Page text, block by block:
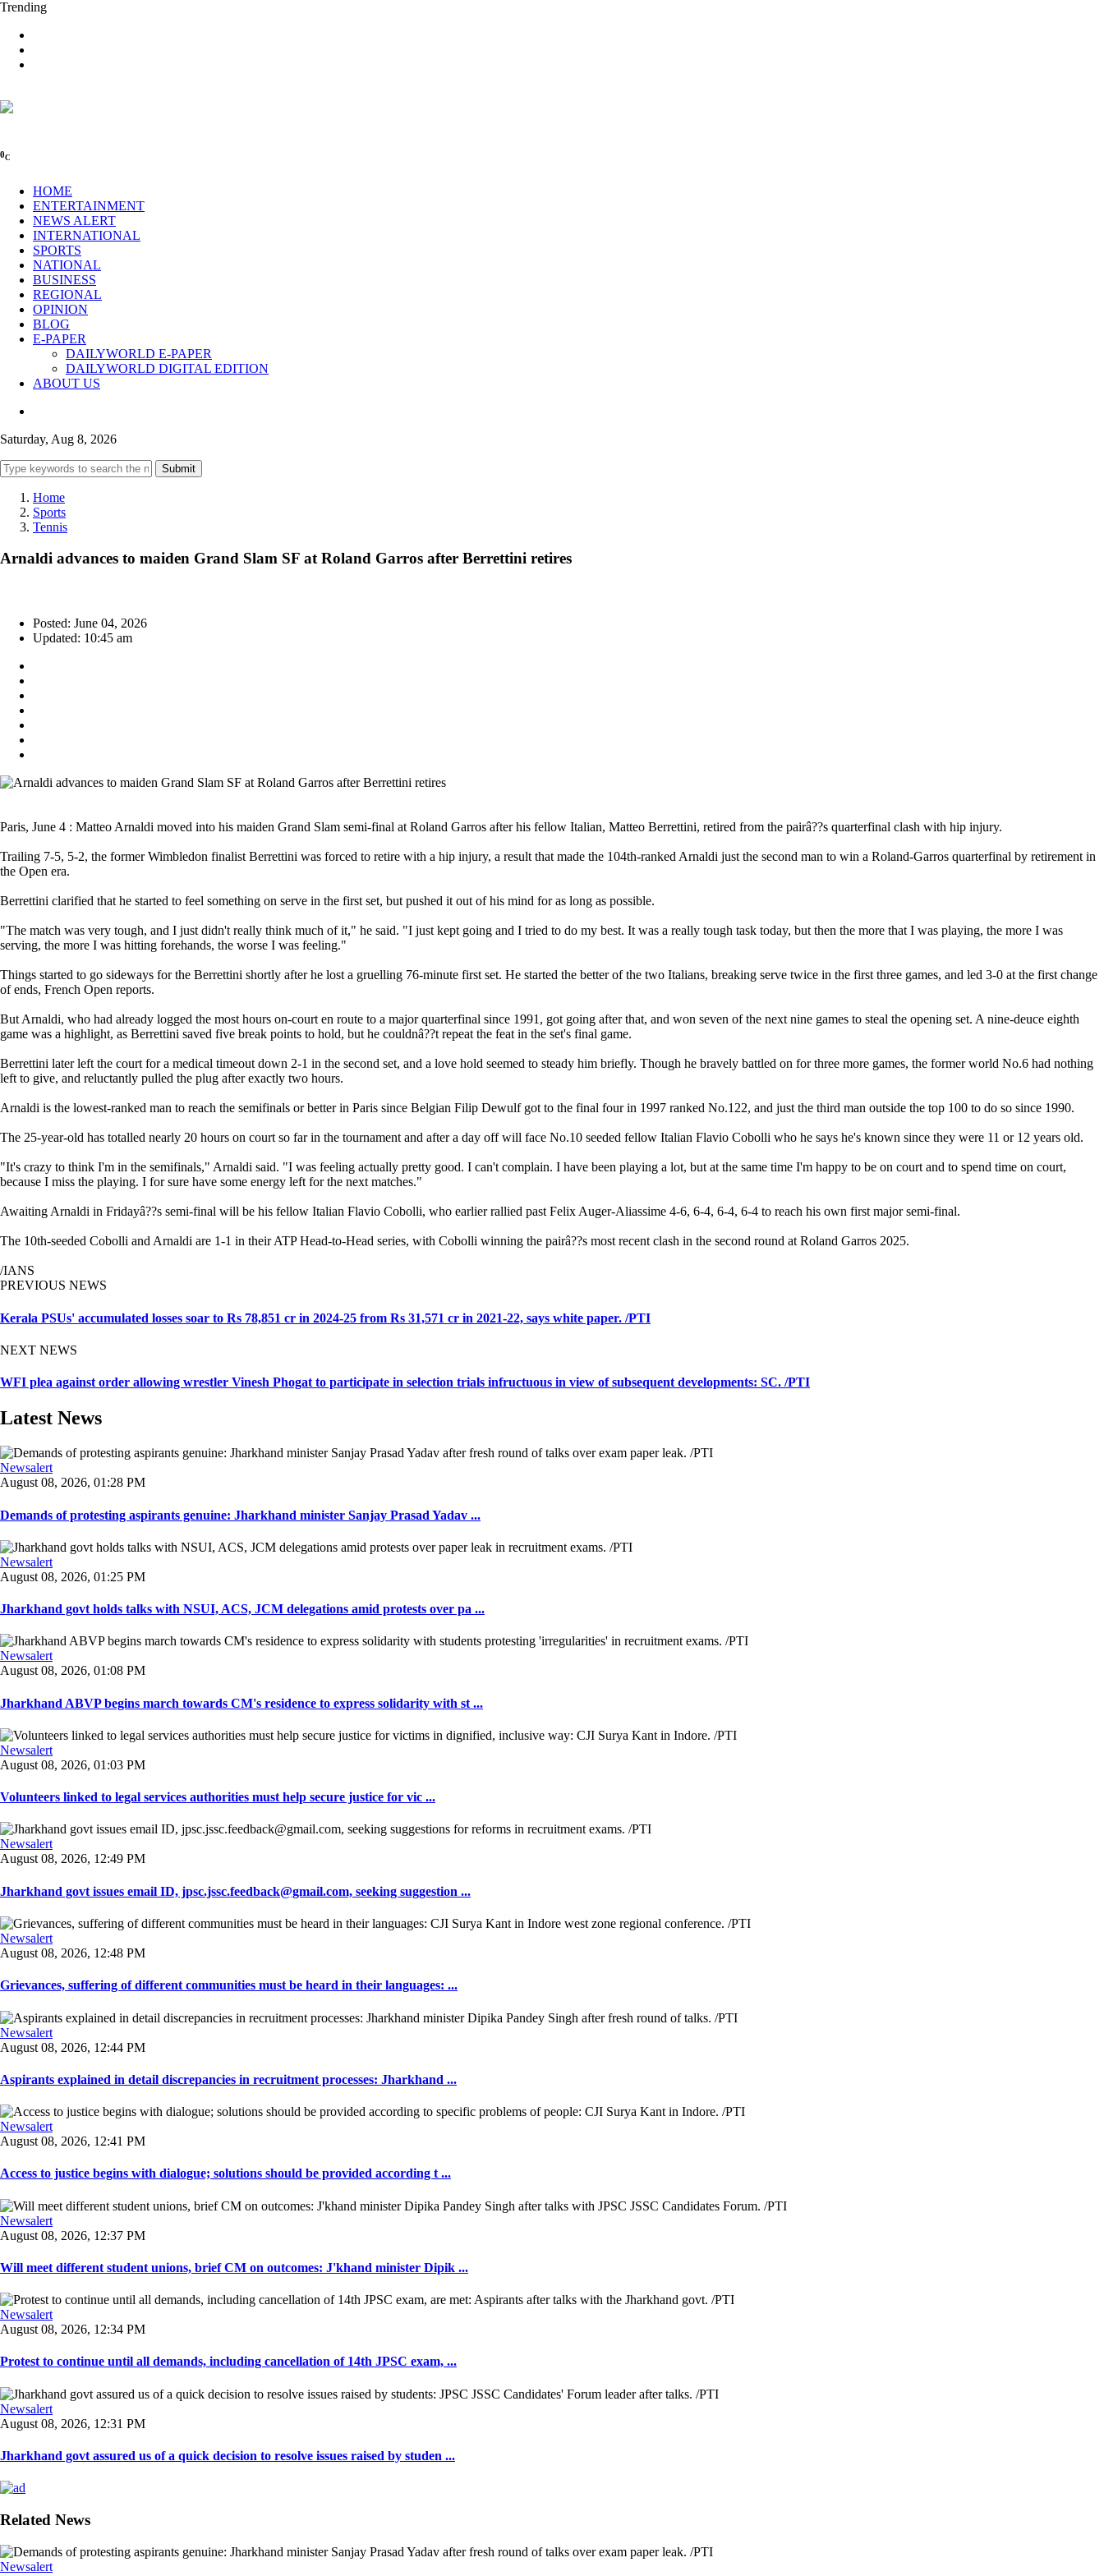
Trending
0C
HOME
ENTERTAINMENT
NEWS ALERT
INTERNATIONAL
SPORTS
NATIONAL
BUSINESS
REGIONAL
OPINION
BLOG
E-PAPER
DAILYWORLD E-PAPER
DAILYWORLD DIGITAL EDITION
ABOUT US
Saturday, Aug 8, 2026
Submit
Home
Sports
Tennis
Arnaldi advances to maiden Grand Slam SF at Roland Garros after Berrettini retires
Posted: June 04, 2026
Updated: 10:45 am
Paris, June 4 : Matteo Arnaldi moved into his maiden Grand Slam semi-final at Roland Garros after his fellow Italian, Matteo Berrettini, retired from the pairâ??s quarterfinal clash with hip injury.
Trailing 7-5, 5-2, the former Wimbledon finalist Berrettini was forced to retire with a hip injury, a result that made the 104th-ranked Arnaldi just the second man to win a Roland-Garros quarterfinal by retirement in
the Open era.
Berrettini clarified that he started to feel something on serve in the first set, but pushed it out of his mind for as long as possible.
"The match was very tough, and I just didn't really think much of it," he said. "I just kept going and I tried to do my best. It was a really tough task today, but then the more that I was playing, the more I was
serving, the more I was hitting forehands, the worse I was feeling."
Things started to go sideways for the Berrettini shortly after he lost a gruelling 76-minute first set. He started the better of the two Italians, breaking serve twice in the first three games, and led 3-0 at the first change
of ends, French Open reports.
But Arnaldi, who had already logged the most hours on-court en route to a major quarterfinal since 1991, got going after that, and won seven of the next nine games to steal the opening set. A nine-deuce eighth
game was a highlight, as Berrettini saved five break points to hold, but he couldnâ??t repeat the feat in the set's final game.
Berrettini later left the court for a medical timeout down 2-1 in the second set, and a love hold seemed to steady him briefly. Though he bravely battled on for three more games, the former world No.6 had nothing
left to give, and reluctantly pulled the plug after exactly two hours.
Arnaldi is the lowest-ranked man to reach the semifinals or better in Paris since Belgian Filip Dewulf got to the final four in 1997 ranked No.122, and just the third man outside the top 100 to do so since 1990.
The 25-year-old has totalled nearly 20 hours on court so far in the tournament and after a day off will face No.10 seeded fellow Italian Flavio Cobolli who he says he's known since they were 11 or 12 years old.
"It's crazy to think I'm in the semifinals," Arnaldi said. "I was feeling actually pretty good. I can't complain. I have been playing a lot, but at the same time I'm happy to be on court and to spend time on court,
because I miss the playing. I for sure have some energy left for the next matches."
Awaiting Arnaldi in Fridayâ??s semi-final will be his fellow Italian Flavio Cobolli, who earlier rallied past Felix Auger-Aliassime 4-6, 6-4, 6-4, 6-4 to reach his own first major semi-final.
The 10th-seeded Cobolli and Arnaldi are 1-1 in their ATP Head-to-Head series, with Cobolli winning the pairâ??s most recent clash in the second round at Roland Garros 2025.
/IANS
PREVIOUS NEWS
Kerala PSUs' accumulated losses soar to Rs 78,851 cr in 2024-25 from Rs 31,571 cr in 2021-22, says white paper. /PTI
NEXT NEWS
WFI plea against order allowing wrestler Vinesh Phogat to participate in selection trials infructuous in view of subsequent developments: SC. /PTI
Latest News
Newsalert
August 08, 2026, 01:28 PM
Demands of protesting aspirants genuine: Jharkhand minister Sanjay Prasad Yadav ...
Newsalert
August 08, 2026, 01:25 PM
Jharkhand govt holds talks with NSUI, ACS, JCM delegations amid protests over pa ...
Newsalert
August 08, 2026, 01:08 PM
Jharkhand ABVP begins march towards CM's residence to express solidarity with st ...
Newsalert
August 08, 2026, 01:03 PM
Volunteers linked to legal services authorities must help secure justice for vic ...
Newsalert
August 08, 2026, 12:49 PM
Jharkhand govt issues email ID, jpsc.jssc.feedback@gmail.com, seeking suggestion ...
Newsalert
August 08, 2026, 12:48 PM
Grievances, suffering of different communities must be heard in their languages: ...
Newsalert
August 08, 2026, 12:44 PM
Aspirants explained in detail discrepancies in recruitment processes: Jharkhand ...
Newsalert
August 08, 2026, 12:41 PM
Access to justice begins with dialogue; solutions should be provided according t ...
Newsalert
August 08, 2026, 12:37 PM
Will meet different student unions, brief CM on outcomes: J'khand minister Dipik ...
Newsalert
August 08, 2026, 12:34 PM
Protest to continue until all demands, including cancellation of 14th JPSC exam, ...
Newsalert
August 08, 2026, 12:31 PM
Jharkhand govt assured us of a quick decision to resolve issues raised by studen ...
Related News
Newsalert